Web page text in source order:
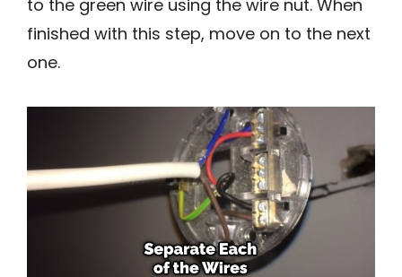
to the green wire using the wire nut. When
finished with this step, move on to the next
one.